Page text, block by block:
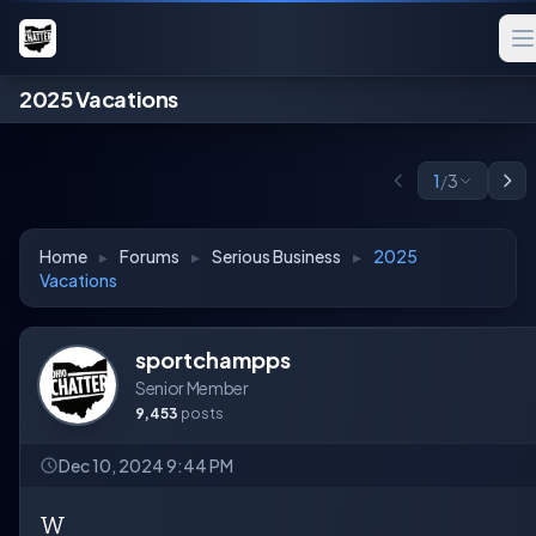
2025 Vacations
1/3
Home ▸ Forums ▸ Serious Business ▸
2025
Vacations
sportchampps
Senior Member
9,453 posts
Dec 10, 2024 9:44 PM
W